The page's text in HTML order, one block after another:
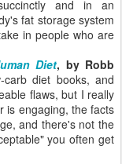
and in an
fat storage system
in people who are
Diet, by Robb
diet books, and
flaws, but I really
is engaging, the facts
and there's not the
you often get